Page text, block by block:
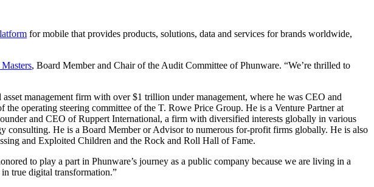
for mobile that provides products, solutions, data and services for brands worldwide,
, Board Member and Chair of the Audit Committee of Phunware. “We’re thrilled to
asset management firm with over $1 trillion under management, where he was CEO and
operating steering committee of the T. Rowe Price Group. He is a Venture Partner at
and CEO of Ruppert International, a firm with diversified interests globally in various
consulting. He is a Board Member or Advisor to numerous for-profit firms globally. He is also
and Exploited Children and the Rock and Roll Hall of Fame.
to play a part in Phunware’s journey as a public company because we are living in a
true digital transformation.”